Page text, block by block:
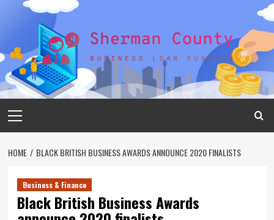
Menu
HOME BLACK BRITISH BUSINESS AWARDS ANNOUNCE 2020 FINALISTS
Business & Finance
Black British Business Awards